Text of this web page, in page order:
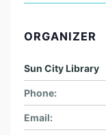
ORGANIZER
Sun City Library
Phone:
Email: